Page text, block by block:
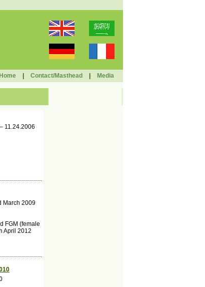
Home Contact/Masthead Media
11.24.2006
March 2009
FGM (female
April 2012